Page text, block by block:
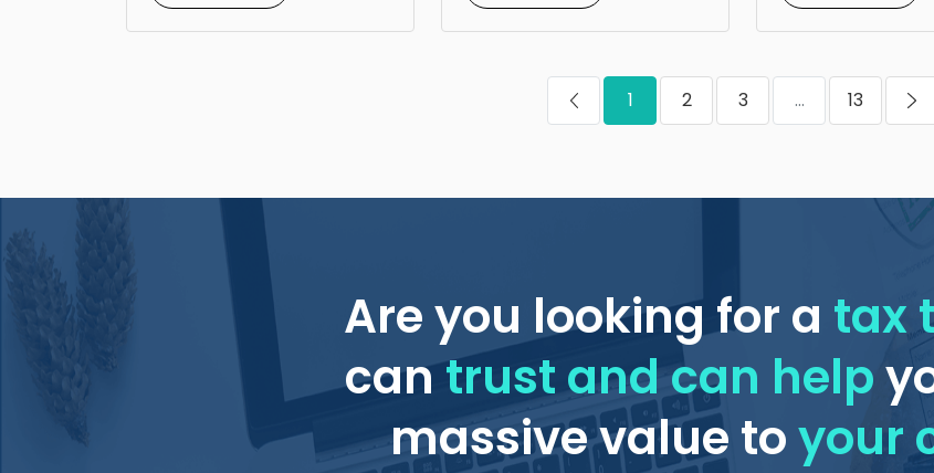
1 2 3 ... 13
Are you looking for a tax
cantrust and can help
massive value toyour